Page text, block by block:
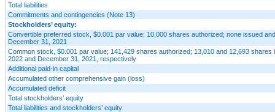
Total liabilities
Commitments and contingencies (Note 13)
Stockholders’ equity:
Convertible preferred stock, $0.001 par value; 10,000 shares authorized; none issued
December 31, 2021
Common stock, $0.001 par value; 141,429 shares authorized; 13,010 and 12,693
2022 and December 31, 2021, respectively
Additional paid-in capital
Accumulated other comprehensive gain (loss)
Accumulated deficit
Total stockholders’ equity
Total liabilities and stockholders’ equity